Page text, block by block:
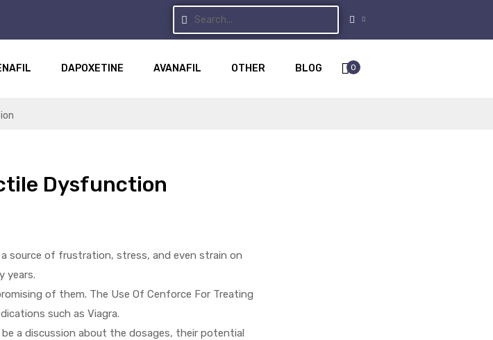
0
DAPOXETINE AVANAFIL OTHER BLOG
Dysfunction
source of frustration, stress, and even strain on
years.
of them. The Use Of Cenforce For Treating
such as Viagra.
a discussion about the dosages, their potential